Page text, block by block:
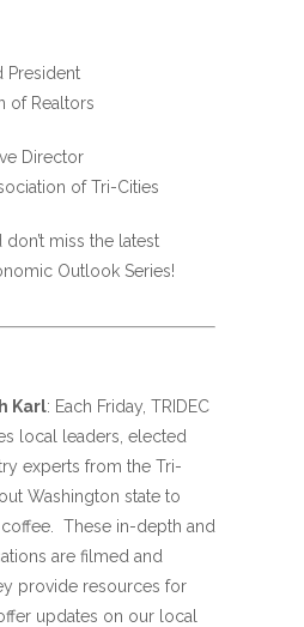
President
of Realtors
Director
of Tri-Cities
miss the latest
Outlook Series!
Karl: Each Friday, TRIDEC
local leaders, elected
experts from the Tri-
Washington state to
These in-depth and
are filmed and
provide resources for
updates on our local